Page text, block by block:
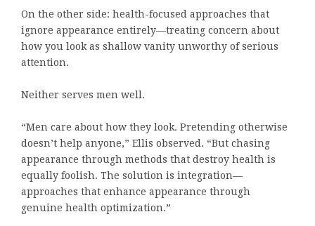
On the other side: health-focused approaches that
ignore appearance entirely—treating concern about
how you look as shallow vanity unworthy of serious
attention.
Neither serves men well.
“Men care about how they look. Pretending otherwise
doesn’t help anyone,” Ellis observed. “But chasing
appearance through methods that destroy health is
equally foolish. The solution is integration—
approaches that enhance appearance through
genuine health optimization.”